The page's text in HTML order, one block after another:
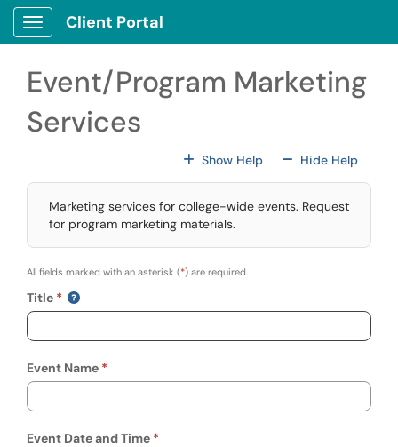
Skip to main content
Show Applications Menu
Client Portal
Event/Program Marketing
Services
Show HelpFor All Fields
Hide HelpFor All
Marketing services for college-wide events. Request
for program marketing materials.
All fields marked with an asterisk (*) are required.
Title
Event Name
Event Date and Time